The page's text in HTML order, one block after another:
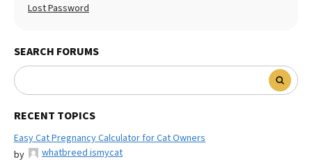
Lost Password
SEARCH FORUMS
RECENT TOPICS
Easy Cat Pregnancy Calculator for Cat Owners
by
whatbreed ismycat